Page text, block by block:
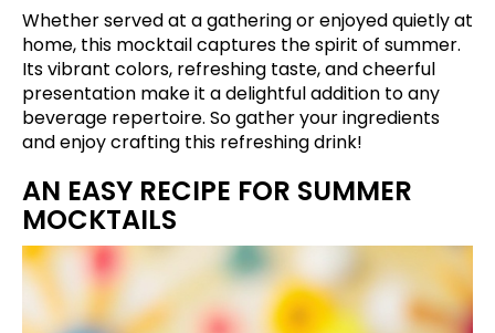
Whether served at a gathering or enjoyed quietly at
home, this mocktail captures the spirit of summer.
Its vibrant colors, refreshing taste, and cheerful
presentation make it a delightful addition to any
beverage repertoire. So gather your ingredients
and enjoy crafting this refreshing drink!
AN EASY RECIPE FOR SUMMER
MOCKTAILS